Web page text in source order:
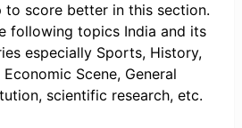
to score better in this section.
following topics India and its
especially Sports, History,
Scene, General
scientific research, etc.